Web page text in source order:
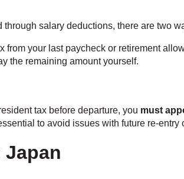
salary deductions, there are two
from your last paycheck or retirement
the remaining amount yourself.
tax before departure, you must
to avoid issues with future re-entry
Japan